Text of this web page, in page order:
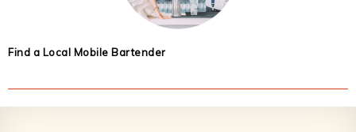
Find a Local Mobile Bartender